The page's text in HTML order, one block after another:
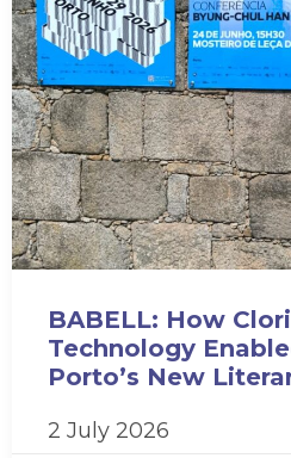
BABELL: How
Technology
Porto’s New
2 July 2026